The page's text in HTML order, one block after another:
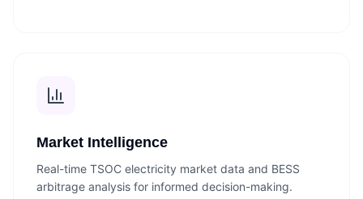
Market Intelligence
Real-time TSOC electricity market data and BESS
arbitrage analysis for informed decision-making.